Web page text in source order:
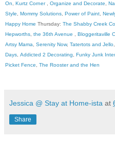
On
Kurtz Corner, Organize and Decorate
Style
Mommy Solutions Power of Paint
Happy Home Thursday: The Shabby Creek
Hepworths the 36th Avenue Bloggeritaville
Artsy Mama
Serenity Now, Tatertots and Jello
Days Addicted 2 Decorating Funky Junk
Picket Fence
The Rooster and the Hen
Jessica @ Stay at Home-ista at
Share